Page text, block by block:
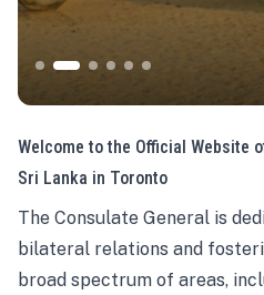
Welcome to the Official Website
Sri Lanka in Toronto
The Consulate General is
bilateral relations and
broad spectrum of areas,